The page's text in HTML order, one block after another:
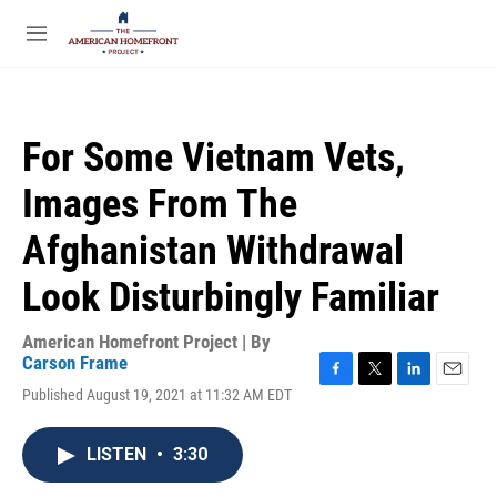
Skip to main content
M
For Some Vietnam Vets,
Images From The
Afghanistan Withdrawal
Look Disturbingly Familiar
American Homefront Project | By
Carson Frame
Published August 19, 2021 at 11:32 AM EDT
LISTEN • 3:30